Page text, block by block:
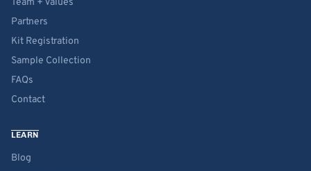
Team + Values
Partners
Kit Registration
Sample Collection
FAQs
Contact
LEARN
Blog